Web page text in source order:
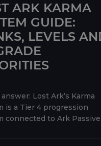
ARK KARMA
GUIDE:
LEVELS
Lost Ark’s Karma
is a Tier 4 progression
connected to Ark